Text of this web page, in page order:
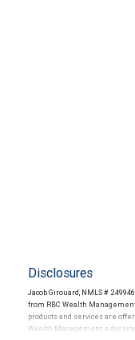
Disclosures
Jacob Girouard, NMLS #
from RBC Wealth
products and services are
Wealth Management, a